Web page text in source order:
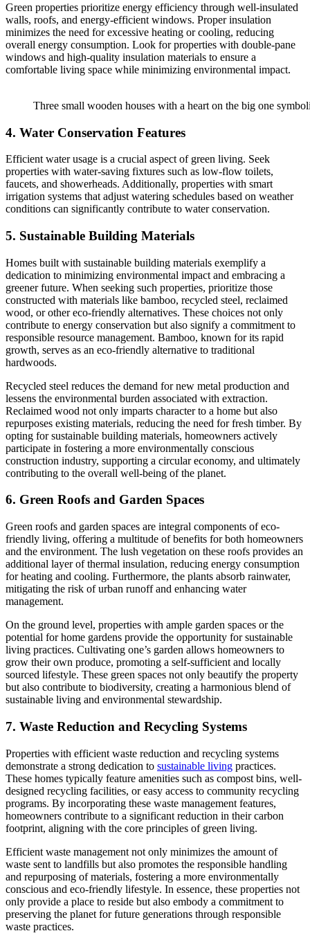
Green properties prioritize energy efficiency through well-insulated
walls, roofs, and energy-efficient windows. Proper insulation
minimizes the need for excessive heating or cooling, reducing
overall energy consumption. Look for properties with double-pane
windows and high-quality insulation materials to ensure a
comfortable living space while minimizing environmental impact.
Three small wooden houses with a heart on the big one
4. Water Conservation Features
Efficient water usage is a crucial aspect of green living. Seek
properties with water-saving fixtures such as low-flow toilets,
faucets, and showerheads. Additionally, properties with smart
irrigation systems that adjust watering schedules based on weather
conditions can significantly contribute to water conservation.
5. Sustainable Building Materials
Homes built with sustainable building materials exemplify a
dedication to minimizing environmental impact and embracing a
greener future. When seeking such properties, prioritize those
constructed with materials like bamboo, recycled steel, reclaimed
wood, or other eco-friendly alternatives. These choices not only
contribute to energy conservation but also signify a commitment to
responsible resource management. Bamboo, known for its rapid
growth, serves as an eco-friendly alternative to traditional
hardwoods.
Recycled steel reduces the demand for new metal production and
lessens the environmental burden associated with extraction.
Reclaimed wood not only imparts character to a home but also
repurposes existing materials, reducing the need for fresh timber. By
opting for sustainable building materials, homeowners actively
participate in fostering a more environmentally conscious
construction industry, supporting a circular economy, and ultimately
contributing to the overall well-being of the planet.
6. Green Roofs and Garden Spaces
Green roofs and garden spaces are integral components of eco-
friendly living, offering a multitude of benefits for both homeowners
and the environment. The lush vegetation on these roofs provides an
additional layer of thermal insulation, reducing energy consumption
for heating and cooling. Furthermore, the plants absorb rainwater,
mitigating the risk of urban runoff and enhancing water
management.
On the ground level, properties with ample garden spaces or the
potential for home gardens provide the opportunity for sustainable
living practices. Cultivating one’s garden allows homeowners to
grow their own produce, promoting a self-sufficient and locally
sourced lifestyle. These green spaces not only beautify the property
but also contribute to biodiversity, creating a harmonious blend of
sustainable living and environmental stewardship.
7. Waste Reduction and Recycling Systems
Properties with efficient waste reduction and recycling systems
demonstrate a strong dedication to sustainable living practices.
These homes typically feature amenities such as compost bins, well-
designed recycling facilities, or easy access to community recycling
programs. By incorporating these waste management features,
homeowners contribute to a significant reduction in their carbon
footprint, aligning with the core principles of green living.
Efficient waste management not only minimizes the amount of
waste sent to landfills but also promotes the responsible handling
and repurposing of materials, fostering a more environmentally
conscious and eco-friendly lifestyle. In essence, these properties not
only provide a place to reside but also embody a commitment to
preserving the planet for future generations through responsible
waste practices.